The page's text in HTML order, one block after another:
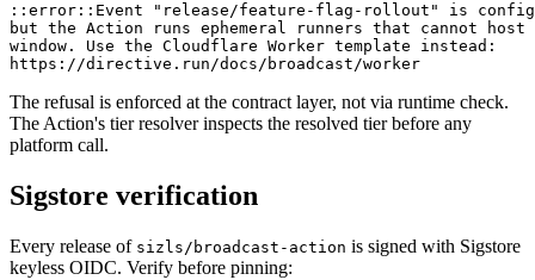
::error::Event "release/feature-flag-rollout" is
but the Action runs ephemeral runners that cannot host
window. Use the Cloudflare Worker template instead:
https://directive.run/docs/broadcast/worker
The refusal is enforced at the contract layer, not via runtime check.
The Action's tier resolver inspects the resolved tier before any
platform call.
Sigstore verification
Every release of sizls/broadcast-action is signed with Sigstore
keyless OIDC. Verify before pinning: